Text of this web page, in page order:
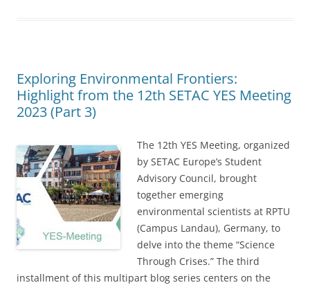
Exploring Environmental Frontiers:
Highlight from the 12th SETAC YES Meeting
2023 (Part 3)
The 12th YES Meeting, organized
by SETAC Europe’s Student
Advisory Council, brought
together emerging
environmental scientists at RPTU
(Campus Landau), Germany, to
delve into the theme “Science
Through Crises.” The third
installment of this multipart blog series centers on the